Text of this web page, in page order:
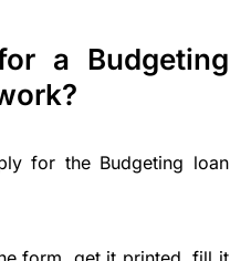
a Budgeting
for the Budgeting loan